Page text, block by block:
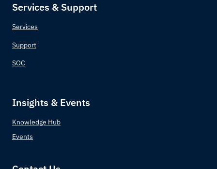
Czechia (Czech Republic)
Djibouti
Dominican Republic
Services & Support
Services
Support
SOC
Insights & Events
Knowledge Hub
Events